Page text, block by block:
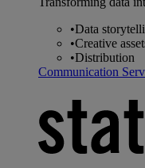
•Data
•Creative
•Distribution
Communication